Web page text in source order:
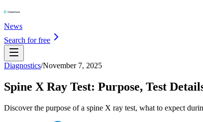
News
Search for free
Diagnostics/November 7, 2025
Spine X Ray Test: Purpose, Test
Discover the purpose of a spine X ray test, what to expect